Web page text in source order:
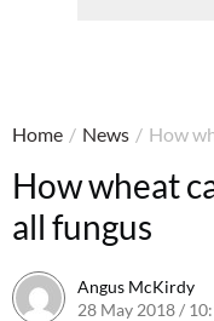
Home / News / How
How wheat
all fungus
Angus McKirdy
28 May 2018 /